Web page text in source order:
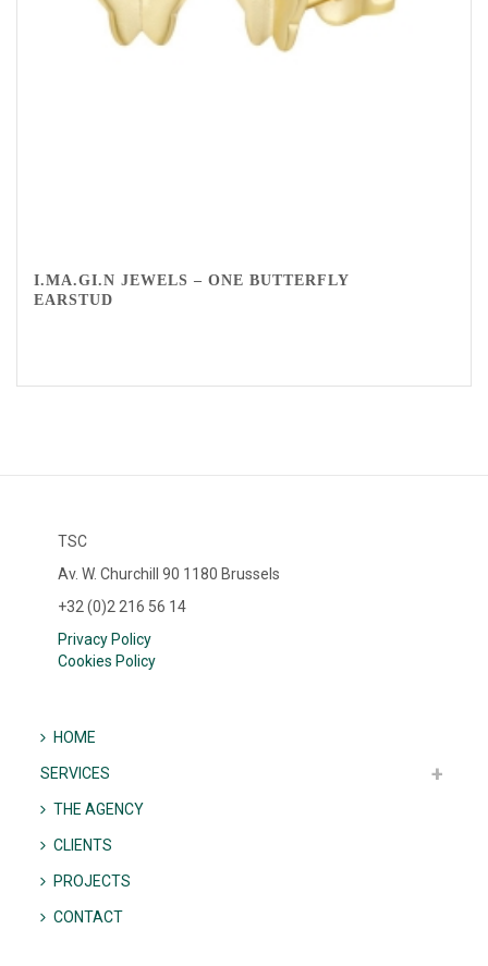
I.MA.GI.N JEWELS – ONE BUTTERFLY
EARSTUD
TSC
Av. W. Churchill 90 1180 Brussels
+32 (0)2 216 56 14
Privacy Policy
Cookies Policy
HOME
SERVICES
THE AGENCY
CLIENTS
PROJECTS
CONTACT